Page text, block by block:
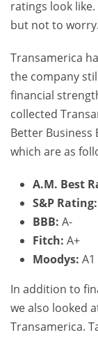
ratings look
but not to
Transamerica
the company
financial
collected
Better Business
which are as
A.M. Best
S&P Rating:
BBB: A-
Fitch: A+
Moodys: A1
In addition to
we also looked
Transamerica.